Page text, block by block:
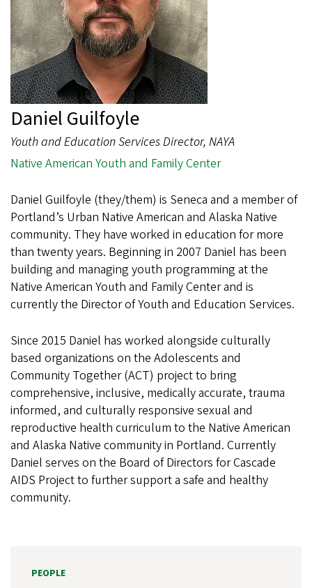
Daniel Guilfoyle
Youth and Education Services Director, NAYA
Native American Youth and Family Center
Daniel Guilfoyle (they/them) is Seneca and a member of
Portland’s Urban Native American and Alaska Native
community. They have worked in education for more
than twenty years. Beginning in 2007 Daniel has been
building and managing youth programming at the
Native American Youth and Family Center and is
currently the Director of Youth and Education Services.
Since 2015 Daniel has worked alongside culturally
based organizations on the Adolescents and
Community Together (ACT) project to bring
comprehensive, inclusive, medically accurate, trauma
informed, and culturally responsive sexual and
reproductive health curriculum to the Native American
and Alaska Native community in Portland. Currently
Daniel serves on the Board of Directors for Cascade
AIDS Project to further support a safe and healthy
community.
PEOPLE